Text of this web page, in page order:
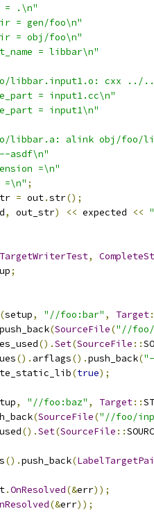
= .\n"
= gen/foo\n"
= obj/foo\n"
= libbar\n"
libbar.input1.o: cxx ../
= input1.cc\n"
= input1\n"
libbar.a: alink obj/foo/
asdf\n"
=\n"
=\n" ;
= out.str();
, out_str) << expected <<
,
;
(setup, "//foo:bar" , Target
push_back(SourceFile("//foo/
().Set(SourceFile ::
(). arflags().push_back(
(true);
, "//foo:baz" , Target::
(SourceFile("//foo/
().Set(SourceFile ::
().push_back(
.OnResolved(&err));
(&err));